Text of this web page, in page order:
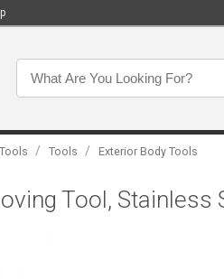
/ Tools / Exterior Body Tools
Tool, Stainless